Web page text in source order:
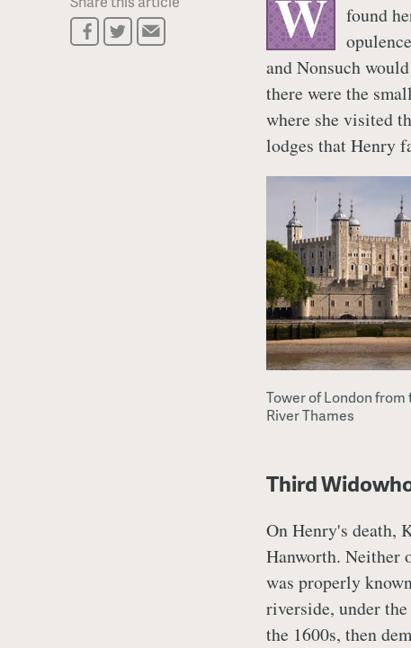
W
found
and Nonsuch
there were the
where she visited
lodges that Henry
Tower of London from
River Thames
Third
On Henry's death,
Hanworth. Neither
was properly
riverside, under
the 1600s, then